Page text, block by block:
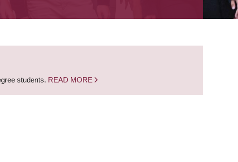
students. READ MORE